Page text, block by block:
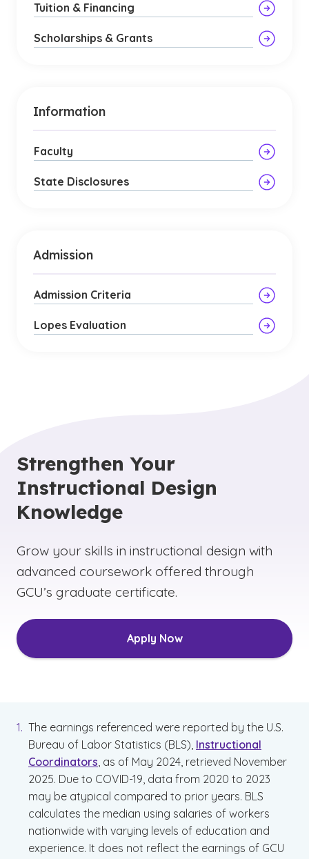
Tuition & Financing
Scholarships & Grants
Information
Faculty
State Disclosures
Admission
Admission Criteria
Lopes Evaluation
Strengthen Your
Instructional Design
Knowledge
Grow your skills in instructional design with
advanced coursework offered through
GCU’s graduate certificate.
Apply Now
The earnings referenced were reported by the U.S.
Bureau of Labor Statistics (BLS), Instructional
Coordinators, as of May 2024, retrieved November
2025. Due to COVID-19, data from 2020 to 2023
may be atypical compared to prior years. BLS
calculates the median using salaries of workers
nationwide with varying levels of education and
experience. It does not reflect the earnings of GCU